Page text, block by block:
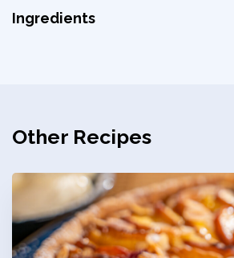
Ingredients
Other Recipes